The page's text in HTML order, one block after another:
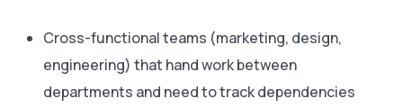
Cross-functional teams (marketing, design,
engineering) that hand work between
departments and need to track dependencies